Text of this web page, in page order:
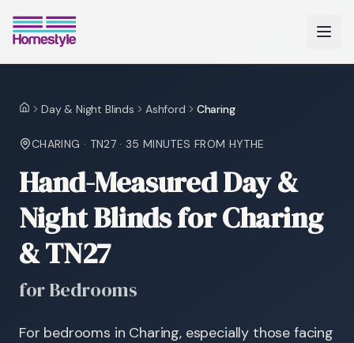
HomeDay & Night Blinds Ashford Charing
CHARING · TN27· 35 MINUTES FROM HYTHE
Hand-Measured Day &
Night Blinds for Charing
& TN27
for Bedrooms
For bedrooms in Charing, especially those facing